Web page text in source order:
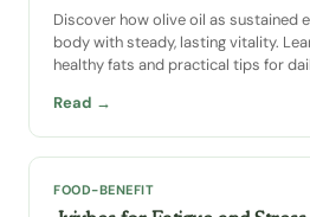
Discover how olive oil as sustained
body with steady, lasting vitality.
healthy fats and practical tips for
Read →
FOOD-BENEFIT